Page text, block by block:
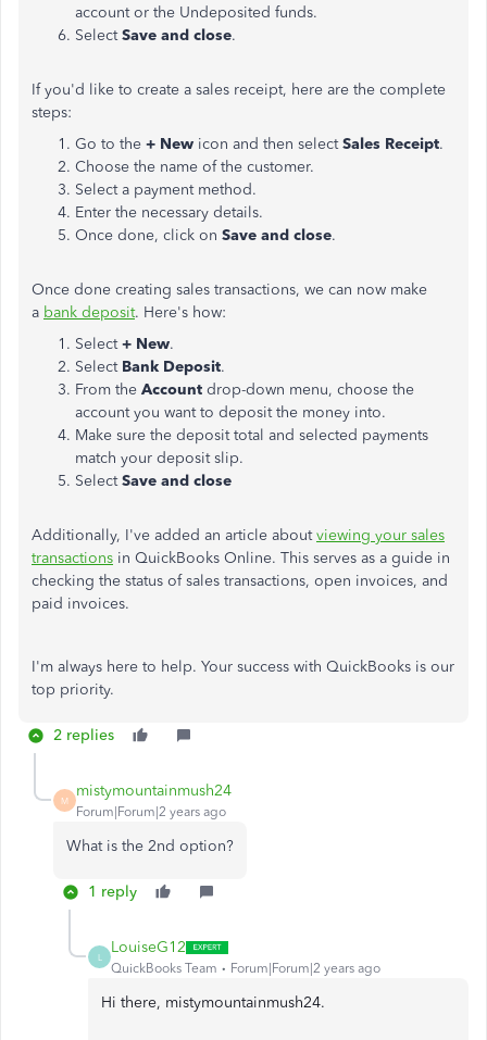
account or the Undeposited funds.
SelectSave and close.
If you'd like to create a sales receipt, here are the complete
steps:
Go to the + New icon and then selectSales Receipt.
Choose the name of the customer.
Select a payment method.
Enter the necessary details.
Once done, click on Save and close.
Once done creating sales transactions, we can now make
a bank deposit. Here's how:
Select+ New.
Select Bank Deposit.
From the Account drop-down menu, choose the
account you want to deposit the money into.
Make sure the deposit total and selected payments
match your deposit slip.
SelectSave and close
Additionally, I've added an article aboutviewing your sales
transactions in QuickBooks Online. This serves as a guide in
checking the status of sales transactions, open invoices, and
paid invoices.
I'm always here to help. Your success with QuickBooks is our
top priority.
2 replies
M
mistymountainmush24
Forum|Forum|2 years ago
What is the 2nd option?
1 reply
L
LouiseG12
QuickBooks Team Forum|Forum|2 years ago
Hi there, mistymountainmush24.